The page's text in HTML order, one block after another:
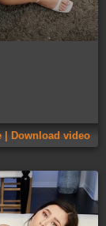
| Download video